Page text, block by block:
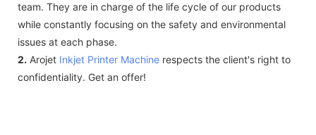
team. They are in charge of the life cycle of our products
while constantly focusing on the safety and environmental
issues at each phase.
2. Arojet Inkjet Printer Machine respects the client's right to
confidentiality. Get an offer!